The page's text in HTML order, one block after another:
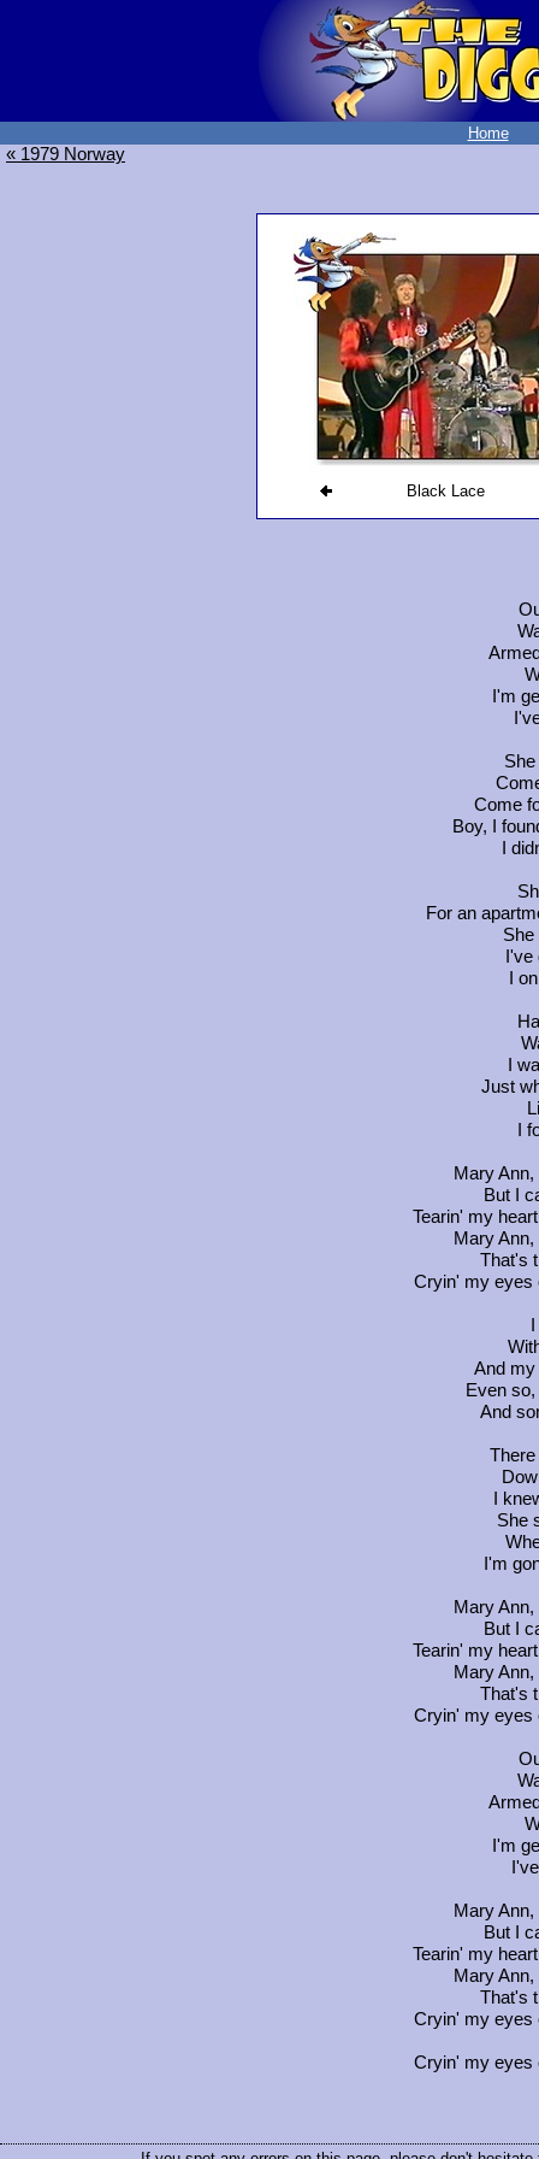
Home
« 1979 Norway
Black Lace
I'm
Come
Boy, I
I
For an
She
I
I
Just
I
Mary
But I
Tearin' my
Mary
That's
Cryin' my eyes
And my
Even
And
I
She
I'm
Mary
But I
Tearin' my
Mary
That's
Cryin' my eyes
I'm
Mary
But I
Tearin' my
Mary
That's
Cryin' my eyes
Cryin' my eyes